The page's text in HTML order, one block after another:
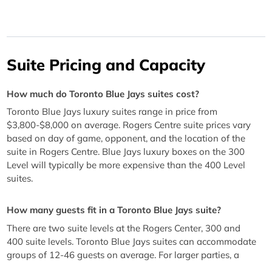
Suite Pricing and Capacity
How much do Toronto Blue Jays suites cost?
Toronto Blue Jays luxury suites range in price from
$3,800-$8,000 on average. Rogers Centre suite prices vary
based on day of game, opponent, and the location of the
suite in Rogers Centre. Blue Jays luxury boxes on the 300
Level will typically be more expensive than the 400 Level
suites.
How many guests fit in a Toronto Blue Jays suite?
There are two suite levels at the Rogers Center, 300 and
400 suite levels. Toronto Blue Jays suites can accommodate
groups of 12-46 guests on average. For larger parties, a